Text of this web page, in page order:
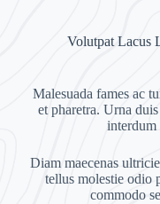
Volutpat Lacus
Malesuada fames ac
et pharetra. Urna
interdum
Diam maecenas
tellus molestie odio
commodo